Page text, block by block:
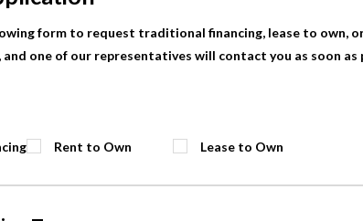
form to request traditional financing, lease to own,
one of our representatives will contact you as soon as
Rent to Own Lease to Own